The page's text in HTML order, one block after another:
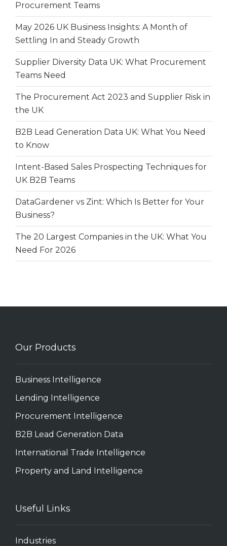
Procurement Teams
May 2026 UK Business Insights: A Month of
Settling In and Steady Growth
Supplier Diversity Data UK: What Procurement
Teams Need
The Procurement Act 2023 and Supplier Risk in
the UK
B2B Lead Generation Data UK: What You Need
to Know
Intent-Based Sales Prospecting Techniques for
UK B2B Teams
DataGardener vs Zint: Which Is Better for Your
Business?
The 20 Largest Companies in the UK: What You
Need For 2026
Our Products
Business Intelligence
Lending Intelligence
Procurement Intelligence
B2B Lead Generation Data
International Trade Intelligence
Property and Land Intelligence
Useful Links
Industries